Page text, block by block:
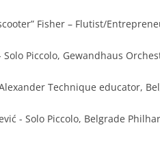
Fisher – Flutist/
Piccolo, Gewandhaus
Technique educator,
- Solo Piccolo, Belgrade